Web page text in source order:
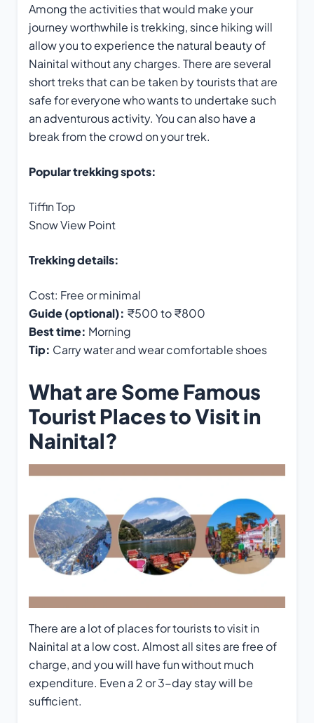
Among the activities that would make your
journey worthwhile is trekking, since hiking will
allow you to experience the natural beauty of
Nainital without any charges. There are several
short treks that can be taken by tourists that are
safe for everyone who wants to undertake such
an adventurous activity. You can also have a
break from the crowd on your trek.
Popular trekking spots:
Tiffin Top
Snow View Point
Trekking details:
Cost: Free or minimal
Guide (optional): ₹500 to ₹800
Best time: Morning
Tip: Carry water and wear comfortable shoes
What are Some Famous
Tourist Places to Visit in
Nainital?
There are a lot of places for tourists to visit in
Nainital at a low cost. Almost all sites are free of
charge, and you will have fun without much
expenditure. Even a 2 or 3-day stay will be
sufficient.